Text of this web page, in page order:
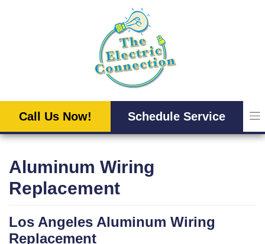
Call Us Now! Schedule Service
Aluminum Wiring
Replacement
Los Angeles Aluminum Wiring
Replacement